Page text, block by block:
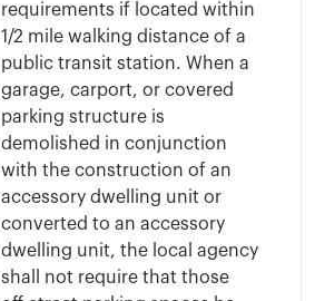
requirements if located within
1/2 mile walking distance of a
public transit station. When a
garage, carport, or covered
parking structure is
demolished in conjunction
with the construction of an
accessory dwelling unit or
converted to an accessory
dwelling unit, the local agency
shall not require that those